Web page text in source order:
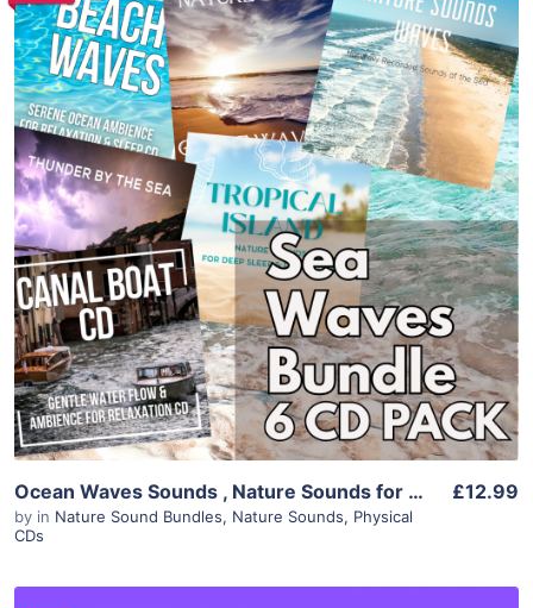
Purchase
View Details
Ocean Waves Sounds , Nature Sounds for Sleep Relaxation & Focus, 6 Album Bundle, White Noise Sleep Aid, Instant Download Meditation Audio
by in Nature Sound Bundles, Nature Sounds, Physical
CDs
£12.99